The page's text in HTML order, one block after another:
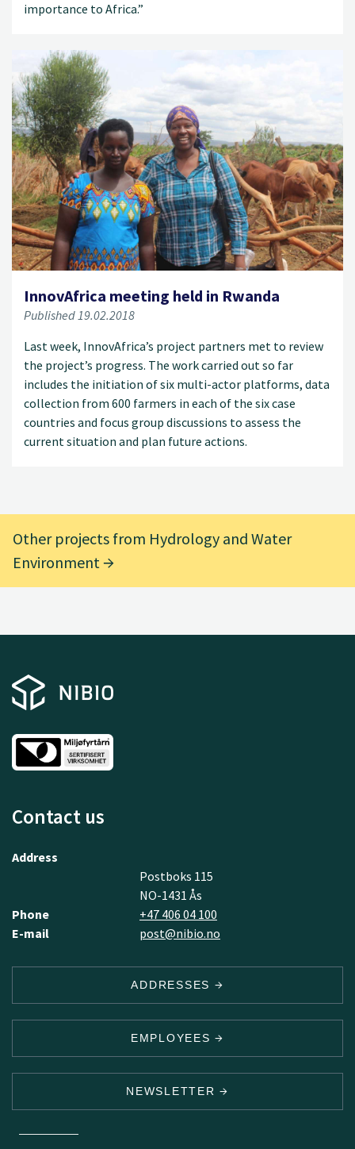
importance to Africa.”
InnovAfrica meeting held in Rwanda
Published 19.02.2018
Last week, InnovAfrica’s project partners met to review
the project’s progress. The work carried out so far
includes the initiation of six multi-actor platforms, data
collection from 600 farmers in each of the six case
countries and focus group discussions to assess the
current situation and plan future actions.
Other projects from Hydrology and Water
Environment
Contact us
Address
Postboks 115
NO-1431 Ås
Phone
+47 406 04 100
E-mail
post@nibio.no
ADDRESSES
EMPLOYEES
NEWSLETTER